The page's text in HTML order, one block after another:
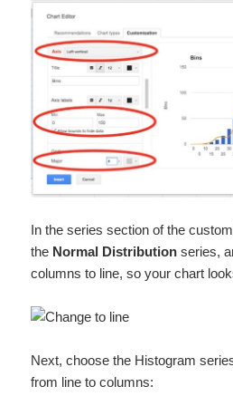
In the series section of the
the Normal Distribution series,
columns to line, so your chart
Next, choose the Histogram
from line to columns: